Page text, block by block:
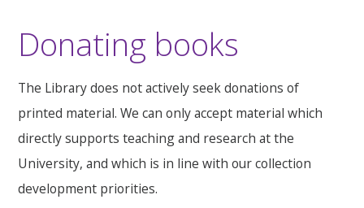
Donating books
The Library does not actively seek donations of
printed material. We can only accept material which
directly supports teaching and research at the
University, and which is in line with our collection
development priorities.